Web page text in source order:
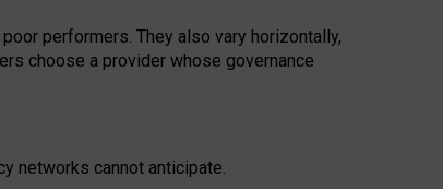
poor performers. They also vary horizontally,
choose a provider whose governance
networks cannot anticipate.